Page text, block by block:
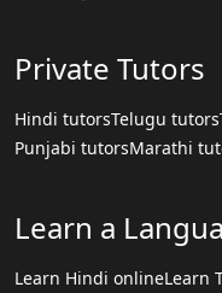
Private Tutors
Hindi tutorsTelugu tutors
Punjabi tutorsMarathi
Learn a
Learn Hindi onlineLearn